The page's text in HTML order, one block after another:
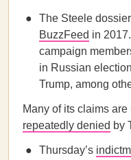
The Steele
BuzzFeed in
campaign
in Russian
Trump, among
Many of its claims
repeatedly denied by
Thursday’s